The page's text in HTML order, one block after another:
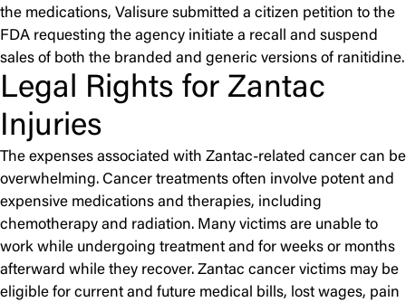
the medications, Valisure submitted a citizen petition to the
FDA requesting the agency initiate a recall and suspend
sales of both the branded and generic versions of ranitidine.
Legal Rights for Zantac
Injuries
The expenses associated with Zantac-related cancer can be
overwhelming. Cancer treatments often involve potent and
expensive medications and therapies, including
chemotherapy and radiation. Many victims are unable to
work while undergoing treatment and for weeks or months
afterward while they recover. Zantac cancer victims may be
eligible for current and future medical bills, lost wages, pain